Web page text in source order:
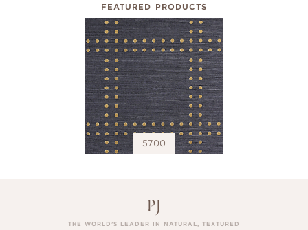
FEATURED PRODUCTS
5700
THE WORLD’S LEADER IN NATURAL, TEXTURED